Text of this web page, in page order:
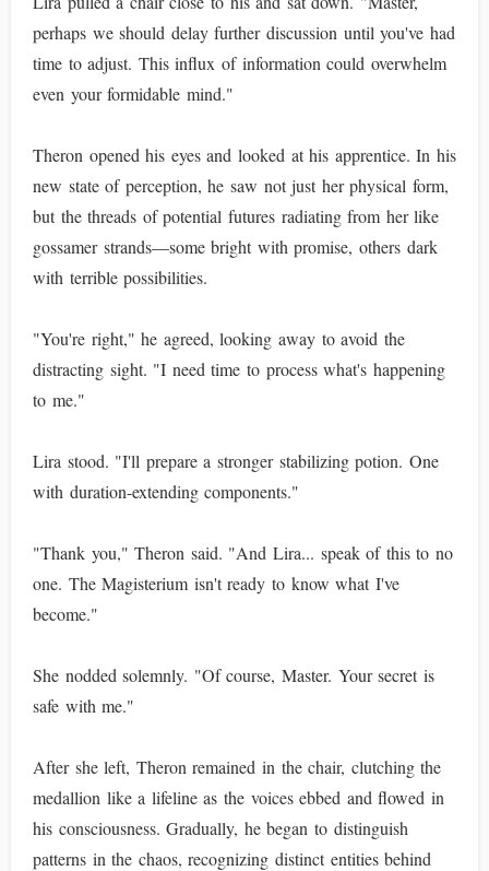
perhaps we should delay further discussion until you've had
time to adjust. This influx of information could overwhelm
even your formidable mind."
Theron opened his eyes and looked at his apprentice. In his
new state of perception, he saw not just her physical form,
but the threads of potential futures radiating from her like
gossamer strands—some bright with promise, others dark
with terrible possibilities.
"You're right," he agreed, looking away to avoid the
distracting sight. "I need time to process what's happening
to me."
Lira stood. "I'll prepare a stronger stabilizing potion. One
with duration-extending components."
"Thank you," Theron said. "And Lira... speak of this to no
one. The Magisterium isn't ready to know what I've
become."
She nodded solemnly. "Of course, Master. Your secret is
safe with me."
After she left, Theron remained in the chair, clutching the
medallion like a lifeline as the voices ebbed and flowed in
his consciousness. Gradually, he began to distinguish
patterns in the chaos, recognizing distinct entities behind